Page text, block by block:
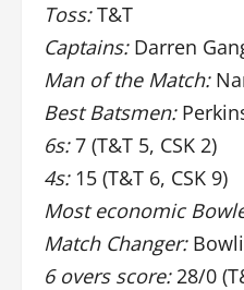
Toss:T&T
Captains:Darren
Man of the Match:
Best Batsmen:
6s:7 (T&T 5, CSK 2)
4s:15 (T&T 6, CSK 9)
Most economic
Match Changer:
6 overs score:28/0